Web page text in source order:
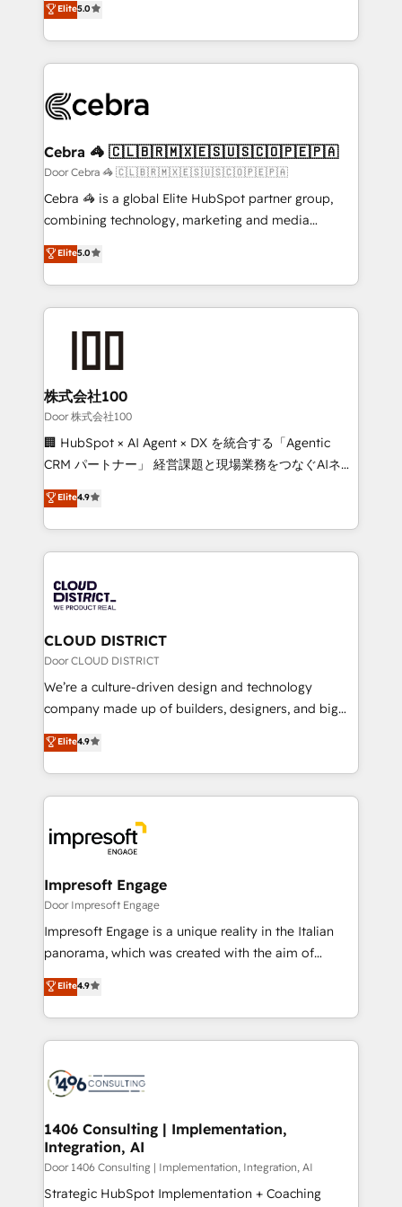
our commitment to data security and compliance. At
OneMetric, we help revenue teams focus on the
developers, designers, and marketers handles all
aspects of your HubSpot. ✨ 400+ global clients ✨
100+ seamless migrations from 15+ different CRMs
implementations, and 5,000+ pages ✨ CS: Clients
CS: 245% organic growth & +751% new visitors for a
full-funnel HubSpot project ✨ CS: 415% conversion
boost with a new HubSpot site Recognized leaders:
🏆 HubSpot Platform Migration Impact Award 🏆
Inbound Campaign of the Year 🏆 Gold AVA Digital
Award for Best Website 🌟 Accreditations: CRM
Elite5.0
Cebra 🦓 🇨🇱🇧🇷🇲🇽🇪🇸🇺🇸🇨🇴🇵🇪🇵🇦
Door Cebra 🦓 🇨🇱🇧🇷🇲🇽🇪🇸🇺🇸🇨🇴🇵🇪🇵🇦
Cebra 🦓 is a global Elite HubSpot partner group,
combining technology, marketing and media
expertise across Latin America and Southern
Europe, with teams across 7 countries. Born in Chile,
we combine local insight with international reach to
help businesses grow through technology, creativity,
AI and strategy. For over 12 years, we’ve delivered
end solutions that integrate CRM, AI automation,
inbound and loop marketing, content, and digital
creativity. Our multicultural team works in Spanish,
Portuguese, and English to design scalable strategies
that drive measurable growth. 🌎 Highlights: • 10+
Platform Migration Excellence. • Top 3 Partner of the
Year LATAM 2022, 2023, 2024, 2025. • Partner of the
business with HubSpot? Let Cebra’s experts help
you grow faster, smarter, and with impact.
Elite5.0
株式会社100
Door 株式会社100
🏢 HubSpot × AI Agent × DX を統合する「Agentic
CRM パートナー」 経営課題と現場業務をつなぐAIネイ
ティブ・エージェンシーとして、HubSpot Eliteの実装
力で顧客フロント業務を再設計します。 💡 100inc は何
をする会社か？ HubSpotを共通基盤に、AIエージェン
トを組み込んだ顧客フロント業務（マーケティング・営
ィブ・エージェンシーです。事業部・グループ会社・部
門が分立する組織で、データと業務プロセスのサイロ化
を、CRMを軸とした全社共通基盤に再構築します。意
思決定者・PMO・現場担当者に並走します。 1️⃣
HubSpot導入・活用支援 顧客データの一元化から、
GTMの見える化・自動化まで。全Hub統合運用、デー
2️⃣ AIエージェント組織構築 営業・マーケティング業務
の一部をAIが自律実行する組織への移行を設計・実装。
DX × AI推進のPMO伴走支援 複数部門をまたぐDX×AI変
革を、構想から実装・定着までPMOとして主導。「設
の統合・浸透・変革管理を実行します。 ▸ CMS戦略設
計・構築：リード獲得・CVR・SEOを前提にした情報設
計・導線設計・テンプレート設計をContent Hubで一体
提供。 ▸ 既存CRM・MAからの移行支援：Salesforce・
Marketo・Pardot等からの移行、カスタム設計、履歴
ンツとサイト構造を最適化。 🏆 なぜ100incを選ぶの
か？ ✓ HubSpot Eliteパートナー認定 ✓ HubSpotアワ
ード受賞・HUGリーダー ✓ ISO27001:2022 /
HubSpot大百科 出版 CRM・AI活用に関するご相談、現
状整理の壁打ちなど、構想段階からお気軽にお問い合わ
せください。
Elite4.9
CLOUD DISTRICT
Door CLOUD DISTRICT
We’re a culture-driven design and technology
company made up of builders, designers, and big
thinkers. We blend strategy, design, and
development—always fueled by curiosity—to turn
ideas, opportunities, and challenges into meaningful
experiences. To us, technology is more than just
and—most importantly—simple. That’s why we lean
into bold ideas and shape them into thoughtful
products and strategies that actually make a
difference.
Elite4.9
Impresoft Engage
Door Impresoft Engage
Impresoft Engage is a unique reality in the Italian
panorama, which was created with the aim of
putting Customer Experience at the center by
creating digital environments capable of integrating
people, processes and data. We offer the best
digital solutions on the market, ranging from CRM
marketing automation to online and offline sales
allowing companies to optimize processes and meet
the needs of the customer. We are part of Impresoft
Group, a group of specialized and complementary
companies that divide their offer into 4
Elite4.9
1406 Consulting | Implementation,
Integration, AI
Door 1406 Consulting | Implementation, Integration, AI
Strategic HubSpot Implementation + Coaching